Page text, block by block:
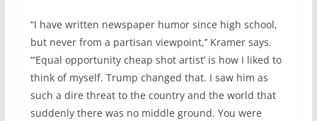
“I have written newspaper humor since high school,
but never from a partisan viewpoint,’’ Kramer says.
“‘Equal opportunity cheap shot artist’ is how I liked to
think of myself. Trump changed that. I saw him as
such a dire threat to the country and the world that
suddenly there was no middle ground. You were